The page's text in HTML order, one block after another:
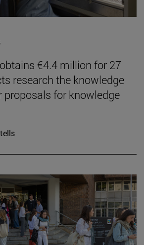
€4.4 million for 27
research the knowledge
proposals for knowledge